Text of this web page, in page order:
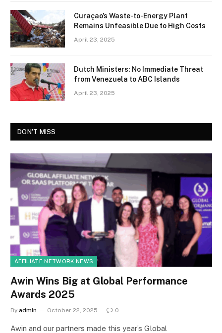
Curaçao’s Waste-to-Energy Plant
Remains Unfeasible Due to High Costs
April 23, 2025
Dutch Ministers: No Immediate Threat
from Venezuela to ABC Islands
April 23, 2025
DON'T MISS
AFFILIATE NETWORK NEWS
Awin Wins Big at Global Performance
Awards 2025
By admin October 22, 2025 0
Awin and our partners made this year’s Global